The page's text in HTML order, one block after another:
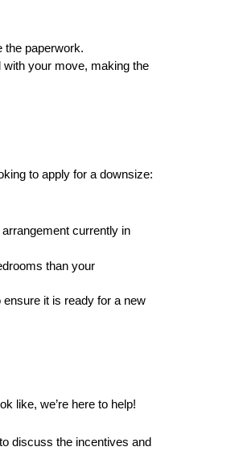
the paperwork.
your move, making the
to apply for a downsize:
currently in
than your
it is ready for a new
like, we’re here to help!
discuss the incentives and